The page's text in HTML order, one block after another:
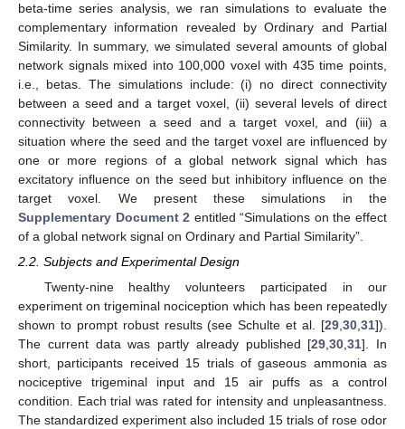
beta-time series analysis, we ran simulations to evaluate the
complementary information revealed by Ordinary and Partial
Similarity. In summary, we simulated several amounts of global
network signals mixed into 100,000 voxel with 435 time points,
i.e., betas. The simulations include: (i) no direct connectivity
between a seed and a target voxel, (ii) several levels of direct
connectivity between a seed and a target voxel, and (iii) a
situation where the seed and the target voxel are influenced by
one or more regions of a global network signal which has
excitatory influence on the seed but inhibitory influence on the
target voxel. We present these simulations in the
Supplementary Document 2 entitled “Simulations on the effect
of a global network signal on Ordinary and Partial Similarity”.
2.2. Subjects and Experimental Design
Twenty-nine healthy volunteers participated in our
experiment on trigeminal nociception which has been repeatedly
shown to prompt robust results (see Schulte et al. [29,30,31]).
The current data was partly already published [29,30,31]. In
short, participants received 15 trials of gaseous ammonia as
nociceptive trigeminal input and 15 air puffs as a control
condition. Each trial was rated for intensity and unpleasantness.
The standardized experiment also included 15 trials of rose odor